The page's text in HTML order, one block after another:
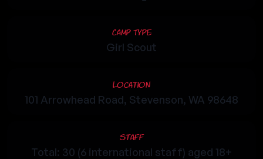
Camp Type
Girl Scout
Location
101 Arrowhead Road, Stevenson, WA 98648
Staff
Total: 30 (6 international staff) aged 18+